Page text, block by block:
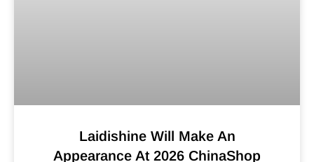
Laidishine Will Make An
Appearance At 2026 ChinaShop